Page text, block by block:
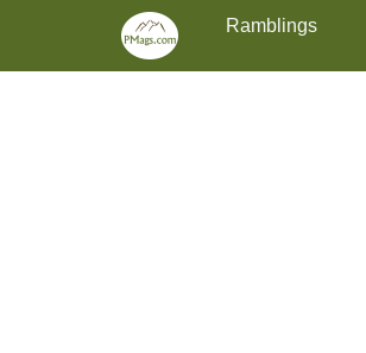
Skip
content
Primary MenuRamblings